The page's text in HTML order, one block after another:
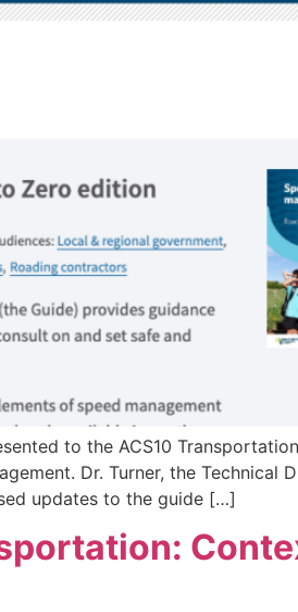
to the ACS10
Dr. Turner, the
updates to the guide […]